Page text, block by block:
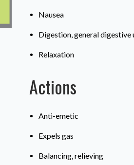
Nausea
Digestion, general digestive
Relaxation
Actions
Anti-emetic
Expels gas
Balancing, relieving